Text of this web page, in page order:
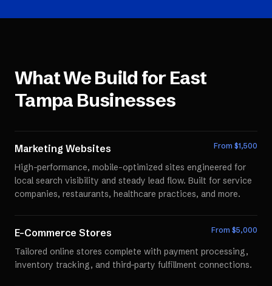
What We Build forEast
Tampa Businesses
Marketing Websites From $1,500
High-performance, mobile-optimized sites engineered for
local search visibility and steady lead flow. Built for service
companies, restaurants, healthcare practices, and more.
E-Commerce Stores From $5,000
Tailored online stores complete with payment processing,
inventory tracking, and third-party fulfillment connections.